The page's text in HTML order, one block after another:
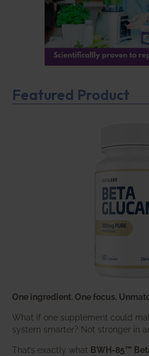
Featured Product
One ingredient. One focus.
What if one supplement could
system smarter? Not stronger in
That’s exactly what BWH-85™